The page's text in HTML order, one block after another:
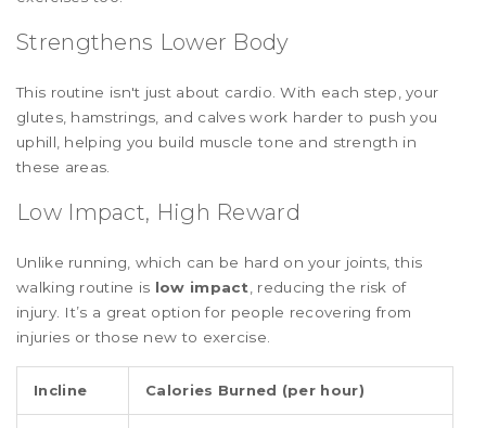
Strengthens Lower Body
This routine isn't just about cardio. With each step, your
glutes, hamstrings, and calves work harder to push you
uphill, helping you build muscle tone and strength in
these areas.
Low Impact, High Reward
Unlike running, which can be hard on your joints, this
walking routine is low impact
, reducing the risk of
injury. It’s a great option for people recovering from
injuries or those new to exercise.
Incline Calories Burned (per hour)